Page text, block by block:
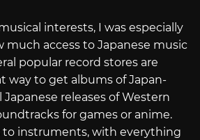
interests, I was especially
much access to Japanese music
popular record stores are
way to get albums of Japan-
Japanese releases of Western
for games or anime.
to instruments, with everything